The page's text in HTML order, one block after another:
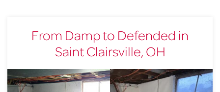
From Damp to Defended in
Saint Clairsville, OH